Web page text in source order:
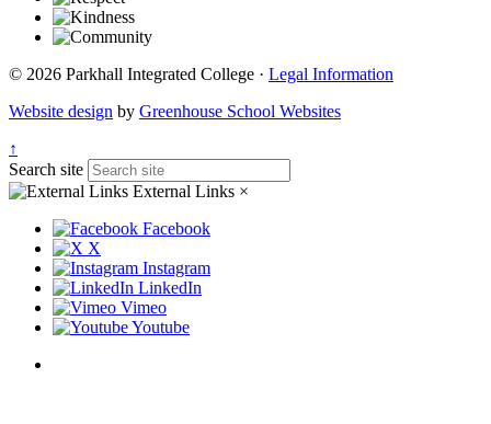
© 2026 Parkhall Integrated College · Legal Information
Website design by Greenhouse School Websites
↑
Search site
External Links ×
Facebook
X
Instagram
LinkedIn
Vimeo
Youtube